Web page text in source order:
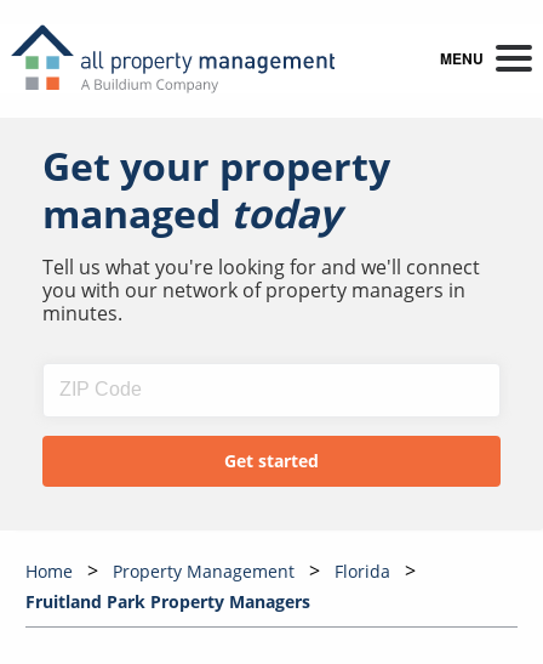
MENU
Get your property
managed today
Tell us what you're looking for and we'll connect
you with our network of property managers in
minutes.
Home Property Management
Florida
Fruitland Park Property Managers